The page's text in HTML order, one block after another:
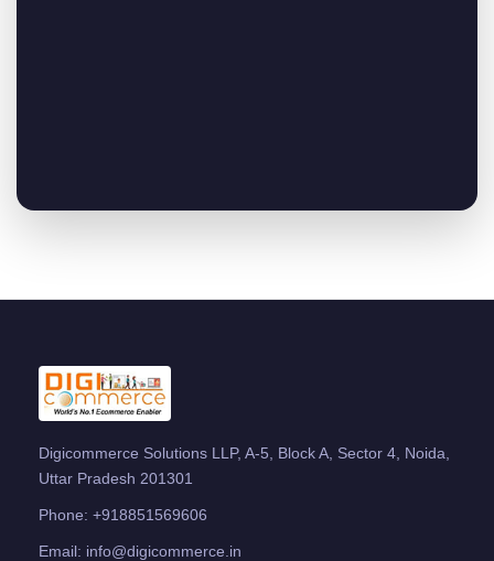
Digicommerce Solutions LLP, A-5, Block A, Sector 4, Noida,
Uttar Pradesh 201301
Phone: +918851569606
Email: info@digicommerce.in